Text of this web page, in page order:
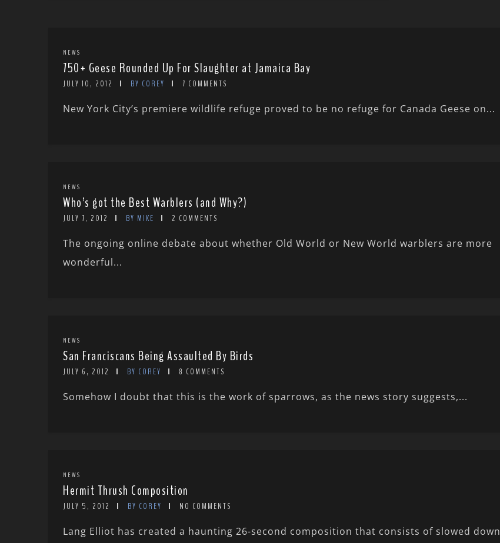
NEWS
750+ Geese Rounded Up For Slaughter at Jamaica Bay
JULY 10, 2012 BY COREY 7 COMMENTS
New York City’s premiere wildlife refuge proved to be no refuge for Canada Geese on...
NEWS
Who’s got the Best Warblers (and Why?)
JULY 7, 2012 BY MIKE 2 COMMENTS
The ongoing online debate about whether Old World or New World warblers are more
wonderful...
NEWS
San Franciscans Being Assaulted By Birds
JULY 6, 2012 BY COREY 8 COMMENTS
Somehow I doubt that this is the work of sparrows, as the news story suggests,...
NEWS
Hermit Thrush Composition
JULY 5, 2012 BY COREY NO COMMENTS
Lang Elliot has created a haunting 26-second composition that consists of slowed down